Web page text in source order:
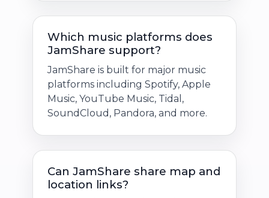
Which music platforms does
JamShare support?
JamShare is built for major music
platforms including Spotify, Apple
Music, YouTube Music, Tidal,
SoundCloud, Pandora, and more.
Can JamShare share map and
location links?